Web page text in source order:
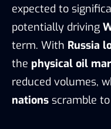
expected to
potentially driving
term. With Russia
the physical oil
reduced volumes,
nations scramble